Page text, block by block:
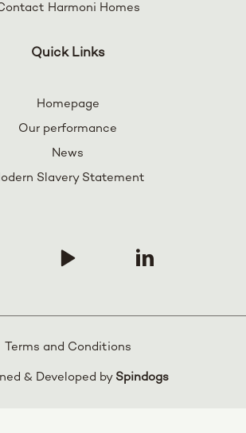
Harmoni Homes
Quick Links
Homepage
Our performance
News
Slavery Statement
Terms and Conditions
& Developed by Spindogs